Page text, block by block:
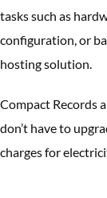
tasks such as
configuration, or
hosting solution.
Compact Records
don’t have to
charges for